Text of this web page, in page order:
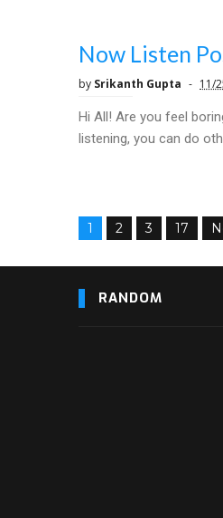
Now Listen
by Srikanth Gupta 11/
Hi All! Are you feel
listening, you can do
1 2 3 17
RANDOM